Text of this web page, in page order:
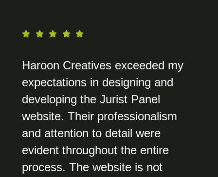
Haroon Creatives exceeded my
expectations in designing and
developing the Jurist Panel
website. Their professionalism
and attention to detail were
evident throughout the entire
process. The website is not